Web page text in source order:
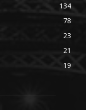
134
78
23
21
19